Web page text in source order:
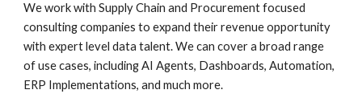
We work with Supply Chain and Procurement focused
consulting companies to expand their revenue opportunity
with expert level data talent. We can cover a broad range
of use cases, including AI Agents, Dashboards, Automation,
ERP Implementations, and much more.